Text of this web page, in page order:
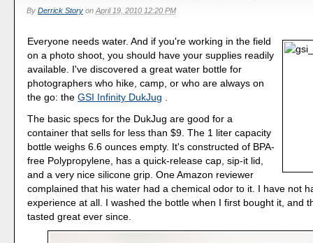
By Derrick Storyon April 19, 2010 12:20 PM
Everyone needs water. And if you're working in the field
on a photo shoot, you should have your supplies readily
available. I've discovered a great water bottle for
photographers who hike, camp, or who are always on
the go: theGSI Infinity DukJug
The basic specs for the DukJug are good for a
container that sells for less than $9. The 1 liter capacity
bottle weighs 6.6 ounces empty. It's constructed of BPA-
free Polypropylene, has a quick-release cap, sip-it lid,
and a very nice silicone grip. One Amazon reviewer
complained that his water had a chemical odor to it. I have not
experience at all. I washed the bottle when I first bought it, and
tasted great ever since.